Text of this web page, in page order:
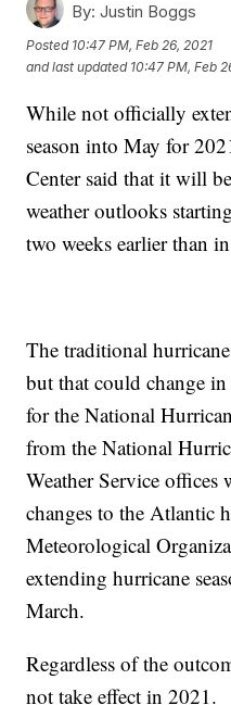
By: Justin Boggs
Posted 10:47 PM, Feb 26, 2021
and last updated 10:47 PM, Feb
While not officially
season into May for
Center said that it will
weather outlooks
two weeks earlier than
The traditional
but that could change
for the National
from the National
Weather Service
changes to the Atlantic
Meteorological
extending hurricane
March.
Regardless of the
not take effect in 2021.